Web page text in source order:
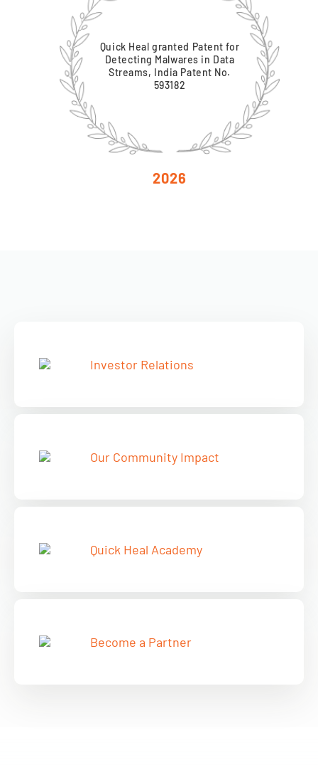
Quick Heal granted Patent for
Detecting Malwares in Data
Streams, India Patent No.
593182
2026
Investor Relations
Our Community Impact
Quick Heal Academy
Become a Partner